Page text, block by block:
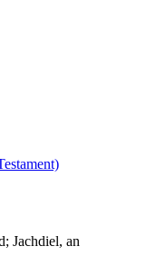
Jachdiel, an